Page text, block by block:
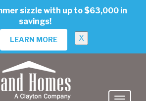
sizzle with up to $63,000 in
savings!
LEARN MORE X